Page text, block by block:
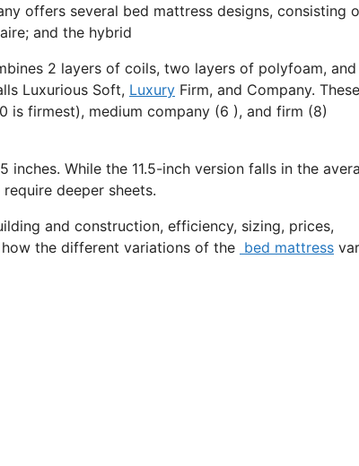
offers several bed mattress designs, consisting
and the hybrid
2 layers of coils, two layers of polyfoam, and
Luxurious Soft, Luxury Firm, and Company. These
is firmest), medium company (6 ), and firm (8)
inches. While the 11.5-inch version falls in the
deeper sheets.
and construction, efficiency, sizing, prices,
how the different variations of the bed mattress